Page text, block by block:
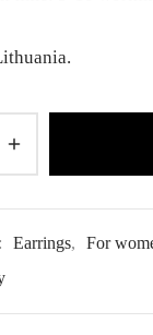
Earrings, For